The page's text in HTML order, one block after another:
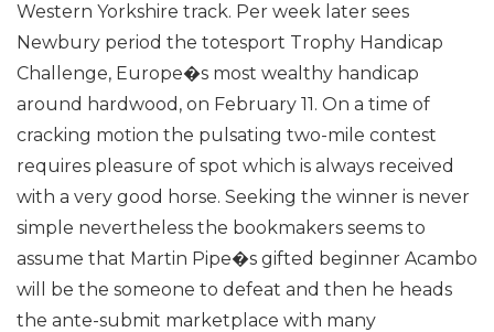
Western Yorkshire track. Per week later sees
Newbury period the totesport Trophy Handicap
Challenge, Europe�s most wealthy handicap
around hardwood, on February 11. On a time of
cracking motion the pulsating two-mile contest
requires pleasure of spot which is always received
with a very good horse. Seeking the winner is never
simple nevertheless the bookmakers seems to
assume that Martin Pipe�s gifted beginner Acambo
will be the someone to defeat and then he heads
the ante-submit marketplace with many